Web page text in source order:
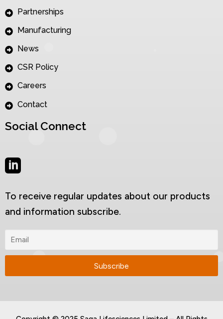
Partnerships
Manufacturing
News
CSR Policy
Careers
Contact
Social Connect
To receive regular updates about our products
and information subscribe.